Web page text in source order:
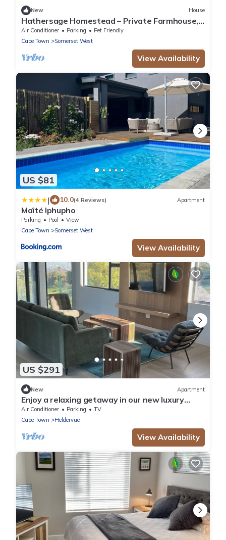
New House
Hathersage Homestead – Private Farmhouse,
River, Pool & Cape Dutch Charm
Air Conditioner Parking
Pet Friendly
Cape Town
Somerset West
View Availability
US $81
| 10.0(4 Reviews) Apartment
Maîté Iphupho
Parking Pool
View
Cape Town
Somerset West
View Availability
US $291
New Apartment
Enjoy a relaxing getaway in our new luxury
apartment, central to most amenities
Air Conditioner Parking
TV
Cape Town
Heldervue
View Availability